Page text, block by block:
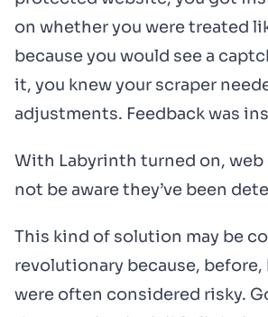
on whether you were treated
because you would see a
it, you knew your scraper
adjustments. Feedback was
With Labyrinth turned on, web
not be aware they’ve been
This kind of solution may be
revolutionary because,
were often considered risky.